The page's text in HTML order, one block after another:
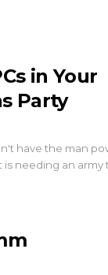
in Your
Party
have the man
needing an army